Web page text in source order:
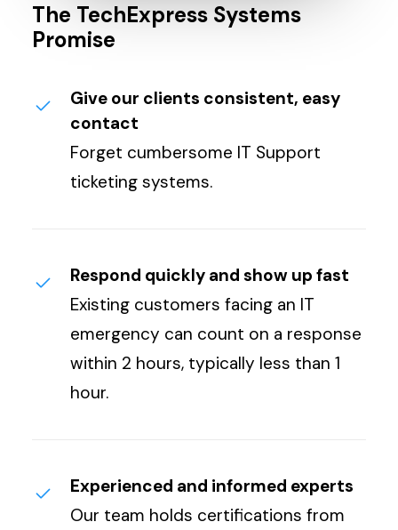
The TechExpress Systems
Promise
Give our clients consistent, easy
contact
Forget cumbersome IT Support
ticketing systems.
Respond quickly and show up fast
Existing customers facing an IT
emergency can count on a response
within 2 hours, typically less than 1
hour.
Experienced and informed experts
Our team holds certifications from